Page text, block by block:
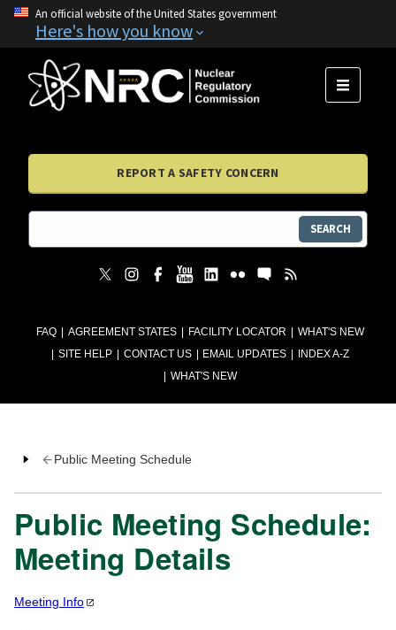
An official website of the United States government
Here's how you know
FAQ AGREEMENT STATES FACILITY LOCATOR
WHAT'S NEW
SITE HELP
CONTACT US EMAIL UPDATES
INDEX A-Z
WHAT'S NEW
MENU
REPORT A SAFETY CONCERN
SEARCH
Public Meeting Schedule
Public Meeting Schedule:
Meeting Details
Meeting Info